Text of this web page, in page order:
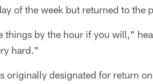
of the week but returned to the
things by the hour if you will,"
hard."
originally designated for return